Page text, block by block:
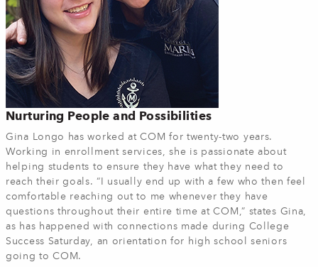
Nurturing People and Possibilities
Gina Longo has worked at COM for twenty-two years.
Working in enrollment services, she is passionate about
helping students to ensure they have what they need to
reach their goals. “I usually end up with a few who then feel
comfortable reaching out to me whenever they have
questions throughout their entire time at COM,” states Gina,
as has happened with connections made during College
Success Saturday, an orientation for high school seniors
going to COM.